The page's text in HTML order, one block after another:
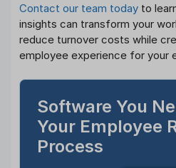
Contact our team today to
insights can transform your
reduce turnover costs while
employee experience for your
Software You
Your Employee
Process